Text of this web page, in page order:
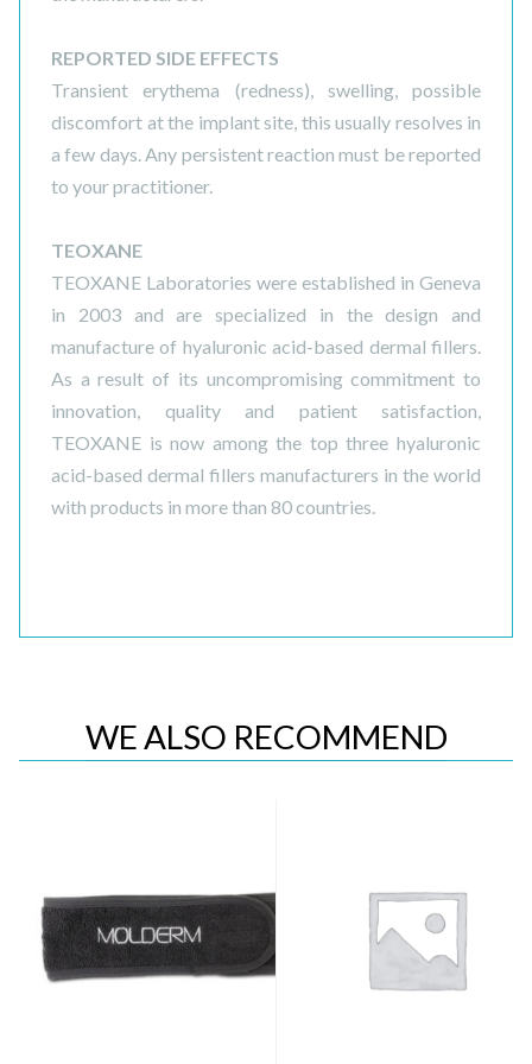
REPORTED SIDE EFFECTS
Transient erythema (redness), swelling, possible
discomfort at the implant site, this usually resolves in
a few days. Any persistent reaction must be reported
to your practitioner.
TEOXANE
TEOXANE Laboratories were established in Geneva
in 2003 and are specialized in the design and
manufacture of hyaluronic acid-based dermal fillers.
As a result of its uncompromising commitment to
innovation, quality and patient satisfaction,
TEOXANE is now among the top three hyaluronic
acid-based dermal fillers manufacturers in the world
with products in more than 80 countries.
WE ALSO RECOMMEND
Quick View Quick View